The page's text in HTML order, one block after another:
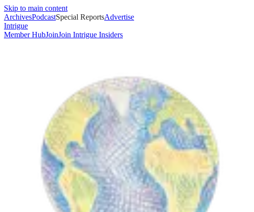
Skip to main content
ArchivesPodcastSpecial ReportsAdvertise
Intrigue
Member HubJoinJoin Intrigue Insiders